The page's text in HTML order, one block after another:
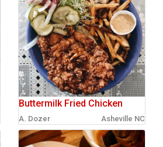
Buttermilk Fried Chicken
A. Dozer Asheville NC